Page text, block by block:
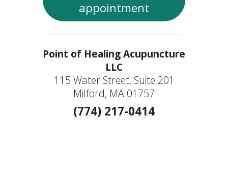
appointment
Point of Healing Acupuncture
LLC
115 Water Street, Suite 201
Milford, MA 01757
(774) 217-0414